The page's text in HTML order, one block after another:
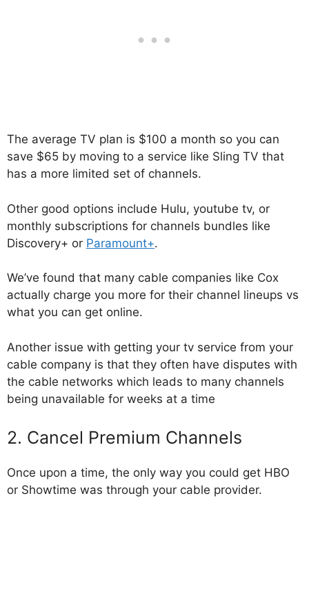
The average TV plan is $100 a month so you can
save $65 by moving to a service like Sling TV that
has a more limited set of channels.
Other good options include Hulu, youtube tv, or
monthly subscriptions for channels bundles like
Discovery+ or Paramount+.
We’ve found that many cable companies like Cox
actually charge you more for their channel lineups vs
what you can get online.
Another issue with getting your tv service from your
cable company is that they often have disputes with
the cable networks which leads to many channels
being unavailable for weeks at a time
2. Cancel Premium Channels
Once upon a time, the only way you could get HBO
or Showtime was through your cable provider.